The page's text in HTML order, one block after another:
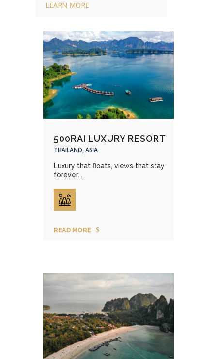
LEARN MORE
500RAI LUXURY RESORT
THAILAND, ASIA
Luxury that floats, views that stay
forever....
READ MORE